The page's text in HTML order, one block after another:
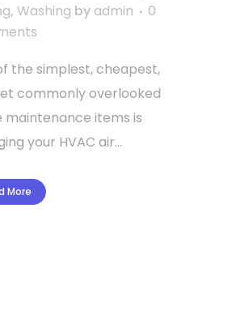
, Washing by admin
0
the simplest, cheapest,
commonly overlooked
maintenance items is
your HVAC air...
More